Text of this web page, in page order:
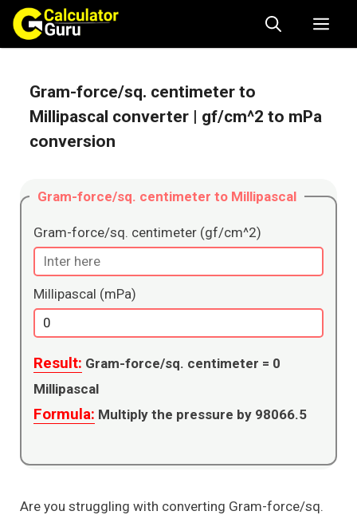
Skip
content
Gram-force/sq. centimeter to
Millipascal converter | gf/cm^2 to mPa
conversion
Gram-force/sq. centimeter to Millipascal
Gram-force/sq. centimeter (gf/cm^2)
Millipascal (mPa)
Result: Gram-force/sq. centimeter = 0
Millipascal
Formula: Multiply the pressure by 98066.5
Are you struggling with converting Gram-force/sq.